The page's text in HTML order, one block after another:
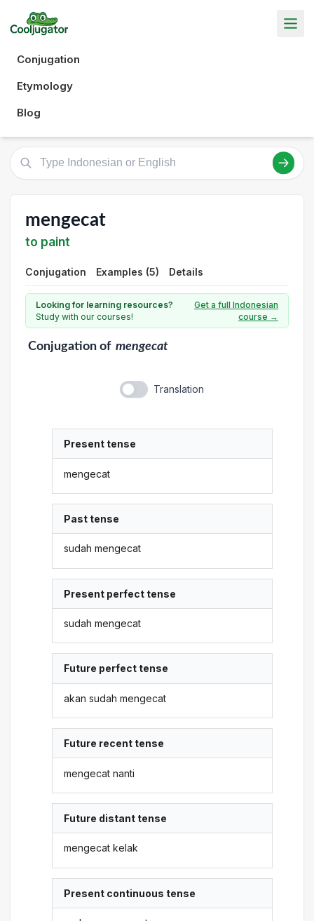
Conjugation
Etymology
Blog
mengecat
to paint
Conjugation Examples (5) Details
Looking for learning resources?
Study with our courses!
Get a full Indonesian
course →
Conjugationof mengecat
Translation
Present tense
mengecat
Past tense
sudah mengecat
Present perfect tense
sudah mengecat
Future perfect tense
akan sudah mengecat
Future recent tense
mengecat nanti
Future distant tense
mengecat kelak
Present continuous tense